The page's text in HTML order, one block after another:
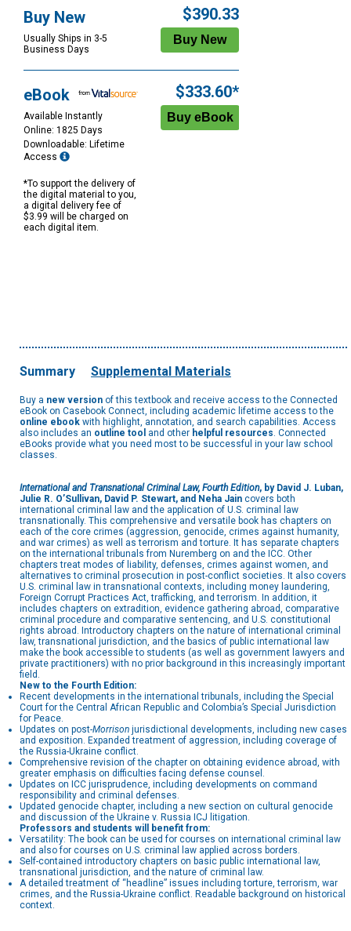
Buy New
Usually Ships in 3-5
Business Days
$390.33
eBook
Available Instantly
Online: 1825 Days
Downloadable: Lifetime
Access
*To support the delivery of
the digital material to you,
a digital delivery fee of
$3.99 will be charged on
each digital item.
$333.60*
Summary Supplemental Materials
Buy a new version of this textbook and receive access to the Connected
eBook on Casebook Connect, including academic lifetime access to the
online ebook with highlight, annotation, and search capabilities. Access
also includes an outline tool and other helpful resources. Connected
eBooks provide what you need most to be successful in your law school
classes.
International and Transnational Criminal Law, Fourth Edition, by David J. Luban,
Julie R. O’Sullivan, David P. Stewart, and Neha Jain covers both
international criminal law and the application of U.S. criminal law
transnationally. This comprehensive and versatile book has chapters on
each of the core crimes (aggression, genocide, crimes against humanity,
and war crimes) as well as terrorism and torture. It has separate chapters
on the international tribunals from Nuremberg on and the ICC. Other
chapters treat modes of liability, defenses, crimes against women, and
alternatives to criminal prosecution in post-conflict societies. It also covers
U.S. criminal law in transnational contexts, including money laundering,
Foreign Corrupt Practices Act, trafficking, and terrorism. In addition, it
includes chapters on extradition, evidence gathering abroad, comparative
criminal procedure and comparative sentencing, and U.S. constitutional
rights abroad. Introductory chapters on the nature of international criminal
law, transnational jurisdiction, and the basics of public international law
make the book accessible to students (as well as government lawyers and
private practitioners) with no prior background in this increasingly important
field.
New to the Fourth Edition:
Recent developments in the international tribunals, including the Special
Court for the Central African Republic and Colombia’s Special Jurisdiction
for Peace.
Updates on post-Morrison jurisdictional developments, including new cases
and exposition. Expanded treatment of aggression, including coverage of
the Russia-Ukraine conflict.
Comprehensive revision of the chapter on obtaining evidence abroad, with
greater emphasis on difficulties facing defense counsel.
Updates on ICC jurisprudence, including developments on command
responsibility and criminal defenses.
Updated genocide chapter, including a new section on cultural genocide
and discussion of the Ukraine v. Russia ICJ litigation.
Professors and students will benefit from:
Versatility: The book can be used for courses on international criminal law
and also for courses on U.S. criminal law applied across borders.
Self-contained introductory chapters on basic public international law,
transnational jurisdiction, and the nature of criminal law.
A detailed treatment of “headline” issues including torture, terrorism, war
crimes, and the Russia-Ukraine conflict. Readable background on historical
context.